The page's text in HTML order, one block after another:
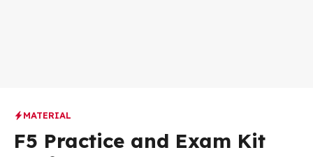
MATERIAL
F5 Practice and Exam Kit